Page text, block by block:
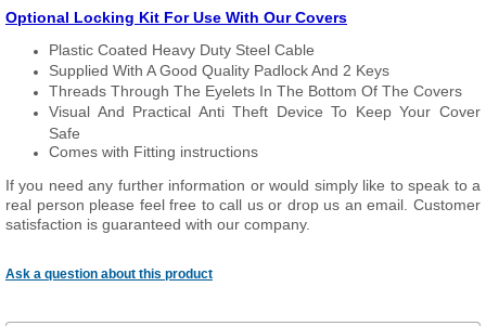
Optional Locking Kit For Use With Our Covers
Plastic Coated Heavy Duty Steel Cable
Supplied With A Good Quality Padlock And 2 Keys
Threads Through The Eyelets In The Bottom Of The Covers
Visual And Practical Anti Theft Device To Keep Your Cover
Safe
Comes with Fitting instructions
If you need any further information or would simply like to speak to a
real person please feel free to call us or drop us an email. Customer
satisfaction is guaranteed with our company.
Ask a question about this product